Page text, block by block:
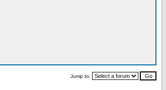
Jump to: